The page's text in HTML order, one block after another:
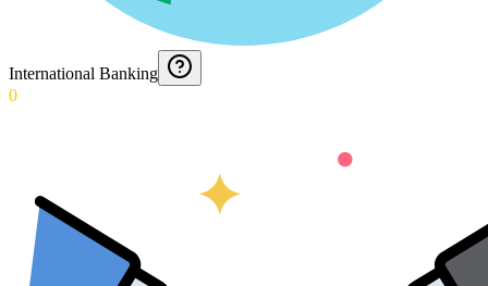
International Banking
0